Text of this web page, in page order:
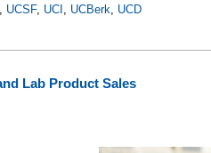
UCSF, UCI UCBerk UCD
Lab Product Sales